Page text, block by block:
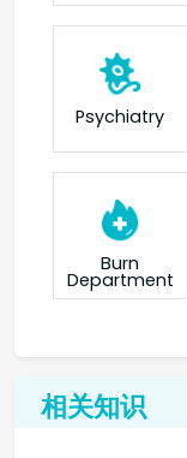
Psychiatry
Burn
Department
相关知识